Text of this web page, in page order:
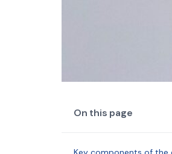
On this page